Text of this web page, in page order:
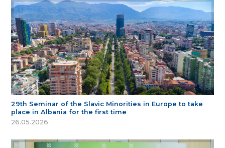
29th Seminar of the Slavic Minorities in Europe to take
place in Albania for the first time
26.05.2026